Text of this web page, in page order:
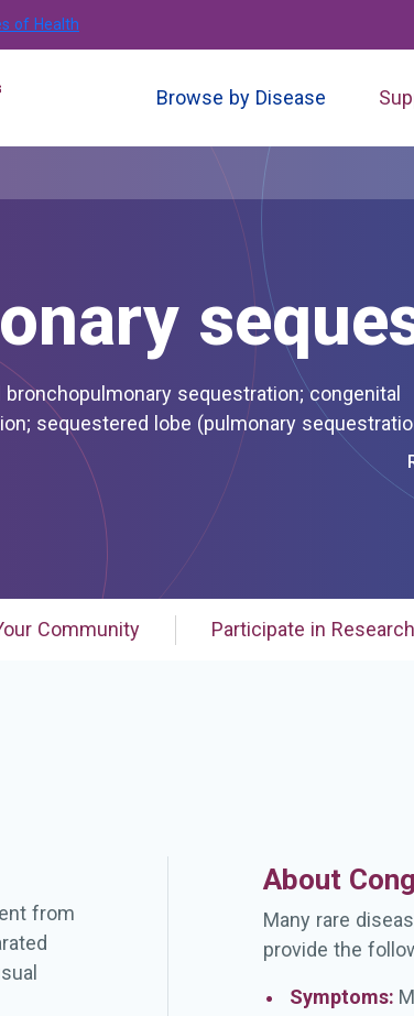
of Health
Browse by Disease
sequestration of lung; pulmonary sequestration; sequestered lobe (pulmonary
Community Participate in Research
from
About
Many rare
provide the
Symptoms: